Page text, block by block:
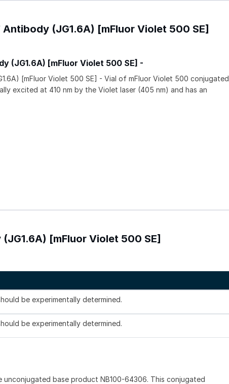
(JG1.6A) [mFluor Violet 500 SE]
(JG1.6A) [mFluor Violet 500 SE] -
[mFluor Violet 500 SE] - Vial of mFluor Violet 500 conjugated
excited at 410 nm by the Violet laser (405 nm) and has an
[mFluor Violet 500 SE]
be experimentally determined.
be experimentally determined.
base product NB100-64306. This conjugated